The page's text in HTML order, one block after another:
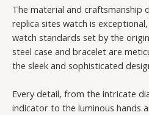
The material and craftsmanship
replica sites watch is
watch standards set by the
steel case and bracelet are
the sleek and sophisticated
Every detail, from the intricate
indicator to the luminous hands